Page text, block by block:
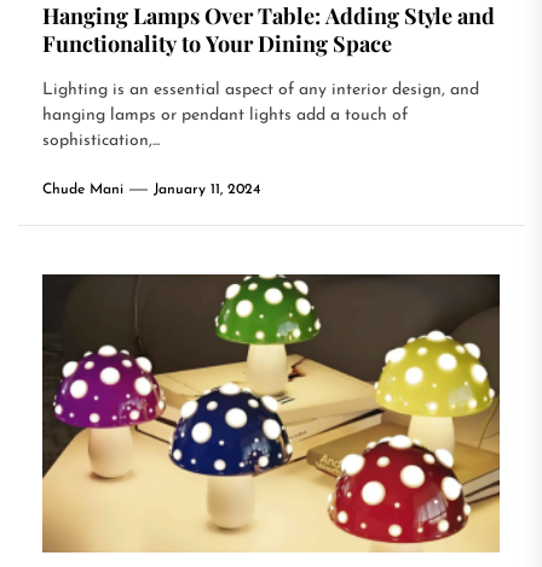
Hanging Lamps Over Table: Adding Style and
Functionality to Your Dining Space
Lighting is an essential aspect of any interior design, and
hanging lamps or pendant lights add a touch of
sophistication,...
Chude Mani January 11, 2024